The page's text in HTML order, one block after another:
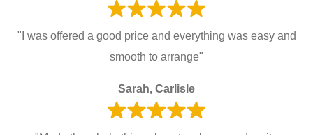
"I was offered a good price and everything was easy and
smooth to arrange"
Sarah, Carlisle